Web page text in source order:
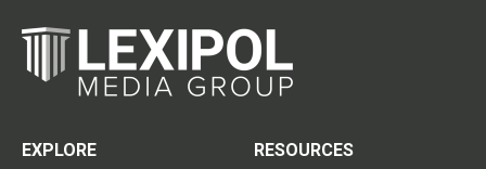
EXPLORE
RESOURCES